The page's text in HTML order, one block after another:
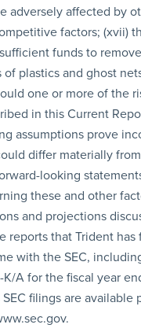
adversely affected by
factors; (xvii)
funds to
of plastics and ghost
one or more of the
in this Current
assumptions prove
differ materially
looking
these and other
and projections
reports that Trident has
with the SEC,
K/A for the fiscal year
SEC filings are